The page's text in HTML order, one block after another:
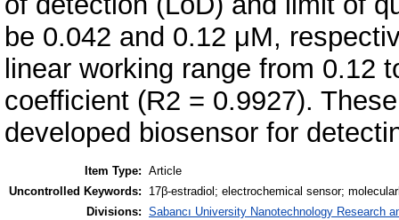
be 0.042 and 0.12 μM,
linear working range from 0.12
coefficient (R2 = 0.9927).
developed biosensor for
Item Type: Article
Uncontrolled Keywords:
17β-estradiol; electrochemical sensor;
Divisions: Sabancı University Nanotechnology Research